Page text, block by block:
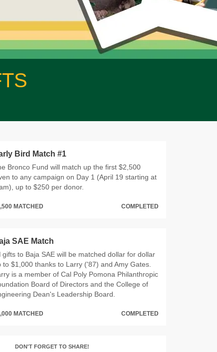
Bird Match #1
Bronco Fund will match up the first $2,500
to any campaign on Day 1 (April 19 starting at
up to $250 per donor.
MATCHED COMPLETED
SAE Match
gifts to Baja SAE will be matched dollar for dollar
to $1,000 thanks to Larry ('87) and Amy Gates.
is a member of Cal Poly Pomona Philanthropic
Board of Directors and the College of
Dean's Leadership Board.
MATCHED COMPLETED
DON'T FORGET TO SHARE!